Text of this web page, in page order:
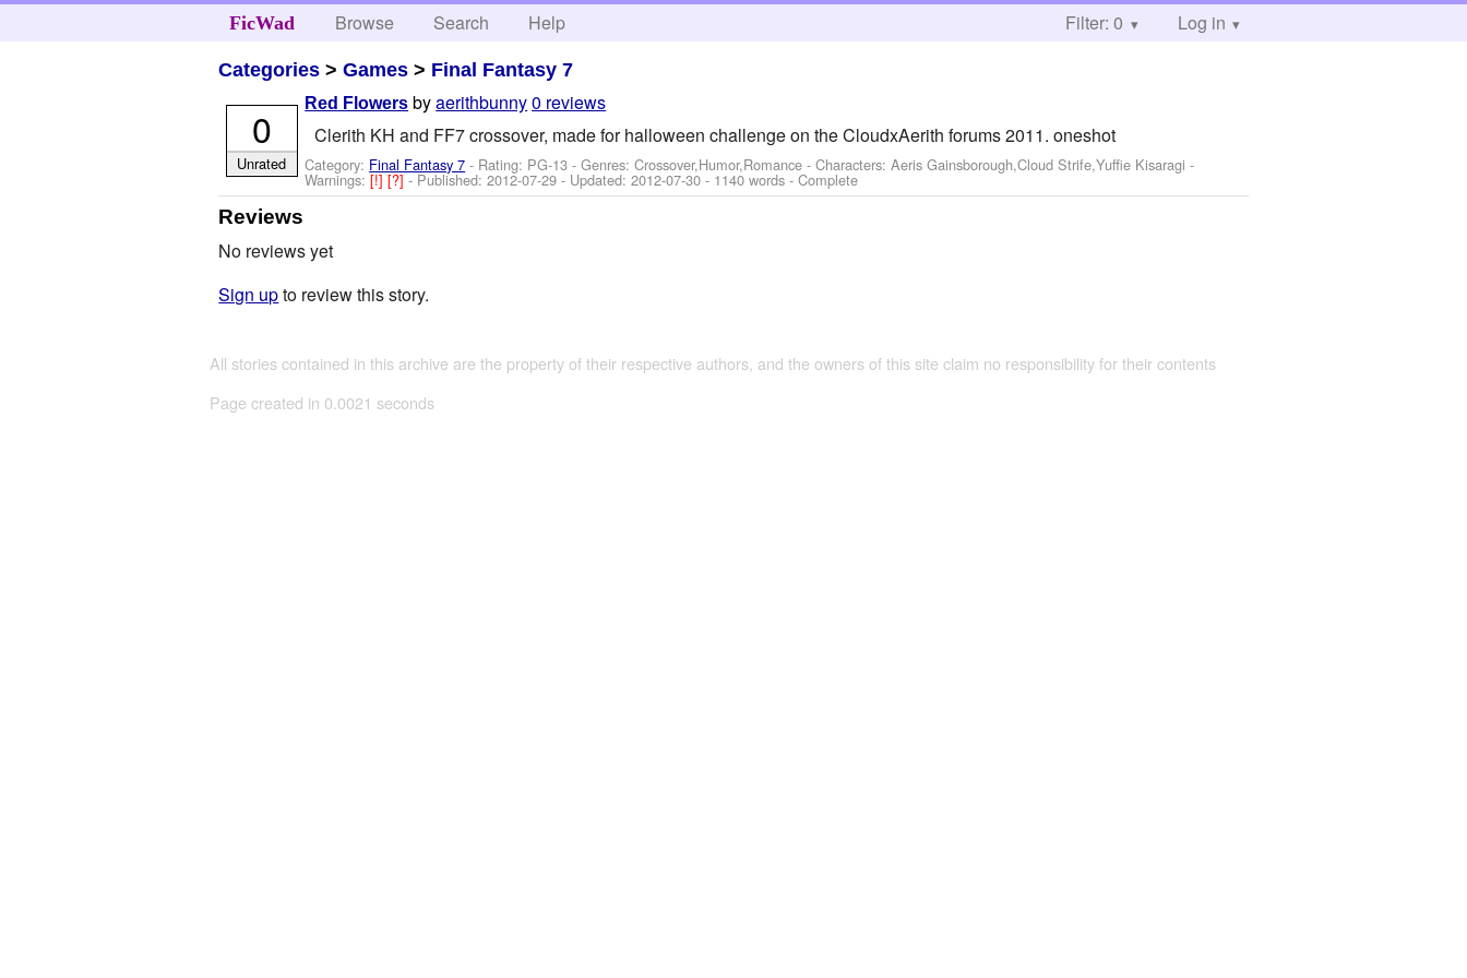
FicWad Browse Search Help Filter: 0 Log in
Categories >Games > Final Fantasy 7
Red Flowers byaerithbunny0 reviews
Clerith KH and FF7 crossover, made for halloween challenge on the CloudxAerith forums 2011. oneshot
Category: Final Fantasy 7 - Rating: PG-13 - Genres: Crossover,Humor,Romance -Characters: Aeris Gainsborough,Cloud Strife,Yuffie Kisaragi -
Warnings:[!][?]- Published:2012-07-29 - Updated:2012-07-30 - 1140 words - Complete
0
Unrated
Reviews
No reviews yet
Sign upto review this story.
All stories contained in this archive are the property of their respective authors, and the owners of this site claim no responsibility for their contents
Page created in 0.0021 seconds